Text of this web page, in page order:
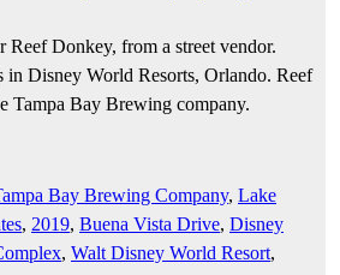
Reef Donkey, from a street vendor.
in Disney World Resorts, Orlando. Reef
Tampa Bay Brewing company.
Bay Brewing Company, Lake
, 2019, Buena Vista Drive, Disney
, Walt Disney World Resort,